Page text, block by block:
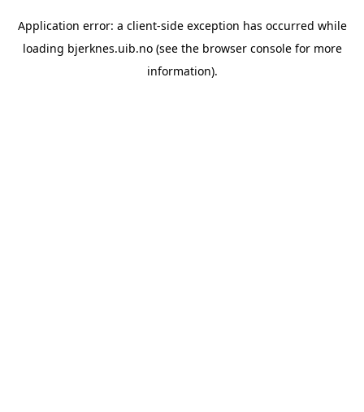
Application error: a client-side exception has occurred while
loading bjerknes.uib.no(see the browser consolefor more
information).